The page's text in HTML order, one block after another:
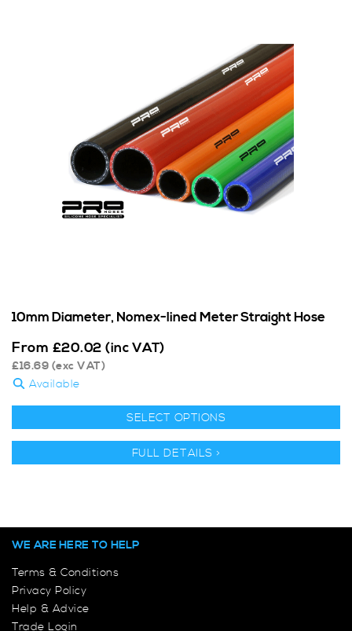
10mm Diameter, Nomex-lined Meter Straight Hose
From £20.02 (inc VAT)
£16.69 (exc VAT)
Available
SELECT OPTIONS
FULL DETAILS >
WE ARE HERE TO HELP
Terms & Conditions
Privacy Policy
Help & Advice
Trade Login